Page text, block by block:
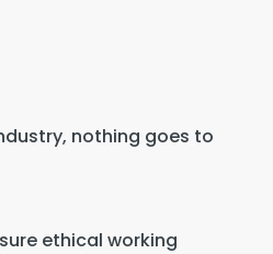
nothing goes to
ethical working